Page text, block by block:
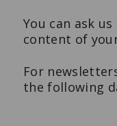
You can ask
content of
For
the following